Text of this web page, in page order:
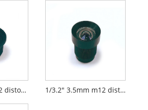
1/4" 2.5mm M12 distortionless lens 1/3.2" 3.5mm m12 distortionless lens